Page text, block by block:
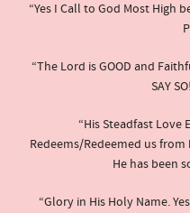
“Yes I Call to God Most High
“The Lord is GOOD and
SAY
“His Steadfast Love
Redeems/Redeemed us
He has been
“Glory in His Holy Name.